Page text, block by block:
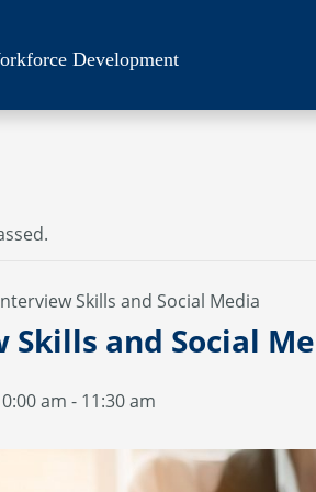
Development
Skills and Social Media
and Social
am - 11:30 am